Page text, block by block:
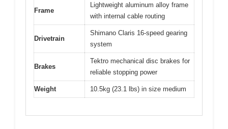
Frame
Lightweight aluminum alloy frame
with internal cable routing
Drivetrain
Shimano Claris 16-speed gearing
system
Brakes
Tektro mechanical disc brakes for
reliable stopping power
Weight 10.5kg (23.1 lbs) in size medium